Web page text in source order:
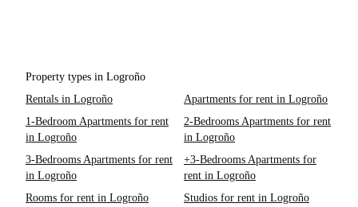
Property types in Logroño
Rentals in Logroño
Apartments for rent in Logroño
1-Bedroom Apartments for rent
in Logroño
2-Bedrooms Apartments for rent
in Logroño
3-Bedrooms Apartments for rent
in Logroño
+3-Bedrooms Apartments for
rent in Logroño
Rooms for rent in Logroño
Studios for rent in Logroño